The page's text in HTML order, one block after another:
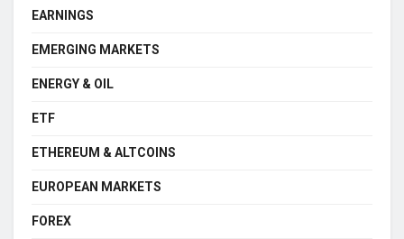
EARNINGS
EMERGING MARKETS
ENERGY & OIL
ETF
ETHEREUM & ALTCOINS
EUROPEAN MARKETS
FOREX